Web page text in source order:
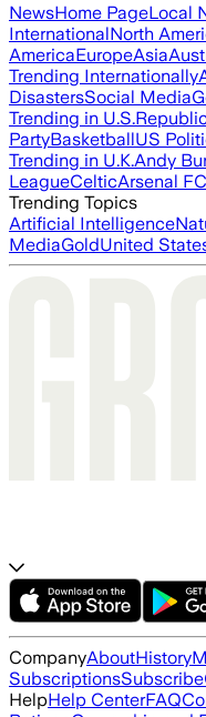
NewsHome PageLocal
InternationalNorth
AmericaEuropeAsia
Trending Internationally
DisastersSocial Media
Trending in U.S.
PartyBasketballUS
Trending in U.K.Andy
LeagueCelticArsenal FC
Trending Topics
Artificial Intelligence
MediaGoldUnited
CompanyAboutHistory
SubscriptionsSubscribe
HelpHelp CenterFAQ